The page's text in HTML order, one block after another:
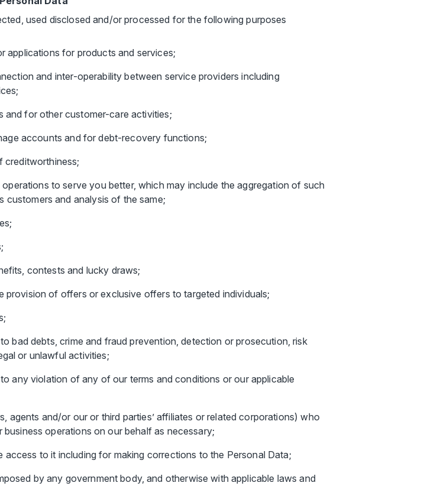
used disclosed and/or processed for the following purposes
applications for products and services;
and inter-operability between service providers including
and for other customer-care activities;
accounts and for debt-recovery functions;
creditworthiness;
to serve you better, which may include the aggregation of such
and analysis of the same;
contests and lucky draws;
provision of offers or exclusive offers to targeted individuals;
bad debts, crime and fraud prevention, detection or prosecution, risk
or unlawful activities;
any violation of any of our terms and conditions or our applicable
agents and/or our or third parties’ affiliates or related corporations) who
operations on our behalf as necessary;
to it including for making corrections to the Personal Data;
by any government body, and otherwise with applicable laws and